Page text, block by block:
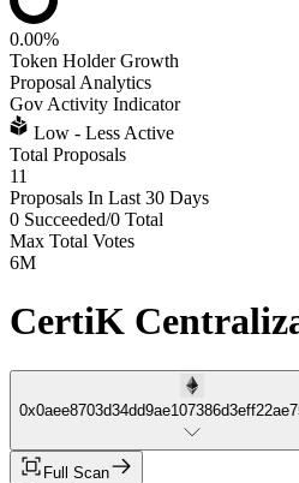
0.00%
Token Holder Growth
Proposal Analytics
Gov Activity Indicator
Low - Less Active
Total Proposals
11
Proposals In Last 30 Days
0 Succeeded/0 Total
Max Total Votes
6M
CertiK
Full Scan